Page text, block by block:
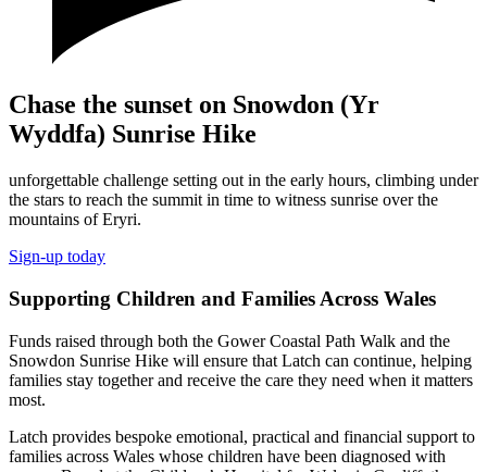
Chase the sunset on Snowdon (Yr
Wyddfa) Sunrise Hike
unforgettable challenge setting out in the early hours, climbing under
the stars to reach the summit in time to witness sunrise over the
mountains of Eryri.
Sign-up today
Supporting Children and Families Across Wales
Funds raised through both the Gower Coastal Path Walk and the
Snowdon Sunrise Hike will ensure that Latch can continue, helping
families stay together and receive the care they need when it matters
most.
Latch provides bespoke emotional, practical and financial support to
families across Wales whose children have been diagnosed with